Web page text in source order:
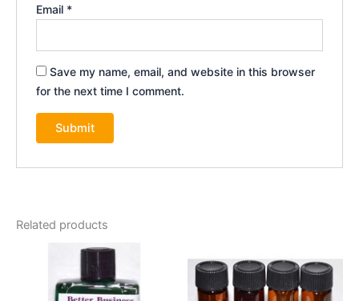
Email *
Save my name, email, and website in this browser
for the next time I comment.
Related products